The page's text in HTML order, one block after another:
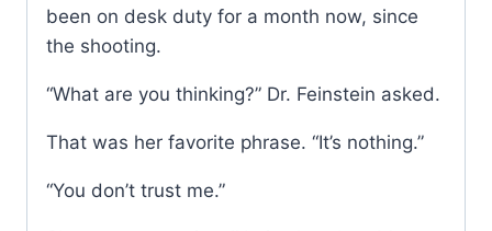
been on desk duty for a month now, since
the shooting.
“What are you thinking?” Dr. Feinstein asked.
That was her favorite phrase. “It’s nothing.”
“You don’t trust me.”